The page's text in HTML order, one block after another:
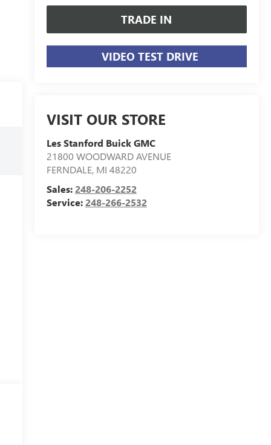
TRADE IN
VIDEO TEST DRIVE
VISIT OUR STORE
Les Stanford Buick GMC
21800 WOODWARD AVENUE
FERNDALE, MI 48220
Sales:248-206-2252
Service:248-266-2532